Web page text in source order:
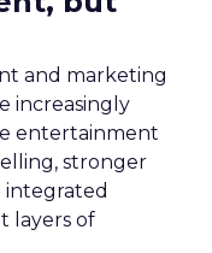
and marketing
increasingly
entertainment
stronger
integrated
layers of